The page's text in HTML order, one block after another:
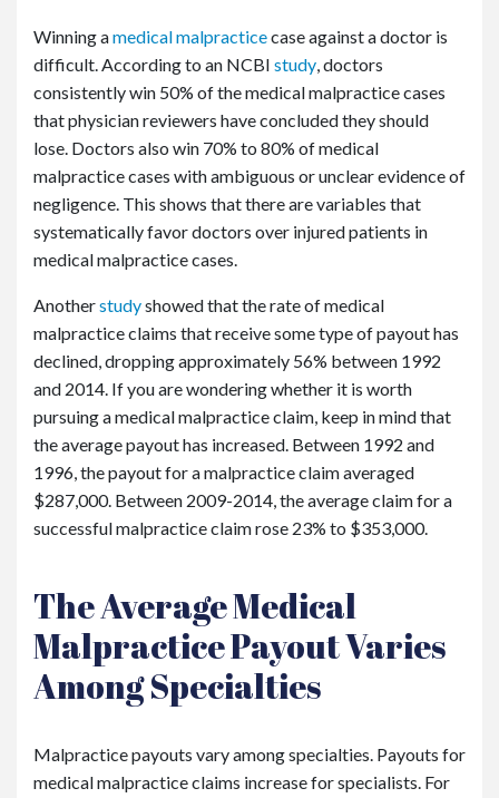
Winning amedical malpracticecase against a doctor is
difficult. According to an NCBI study, doctors
consistently win 50% of the medical malpractice cases
that physician reviewers have concluded they should
lose. Doctors also win 70% to 80% of medical
malpractice cases with ambiguous or unclear evidence of
negligence. This shows that there are variables that
systematically favor doctors over injured patients in
medical malpractice cases.
Anotherstudyshowed that the rate of medical
malpractice claims that receive some type of payout has
declined, dropping approximately 56% between 1992
and 2014. If you are wondering whether it is worth
pursuing a medical malpractice claim, keep in mind that
the average payout has increased. Between 1992 and
1996, the payout for a malpractice claim averaged
$287,000. Between 2009-2014, the average claim for a
successful malpractice claim rose 23% to $353,000.
The Average Medical
Malpractice Payout Varies
Among Specialties
Malpractice payouts vary among specialties. Payouts for
medical malpractice claims increase for specialists. For